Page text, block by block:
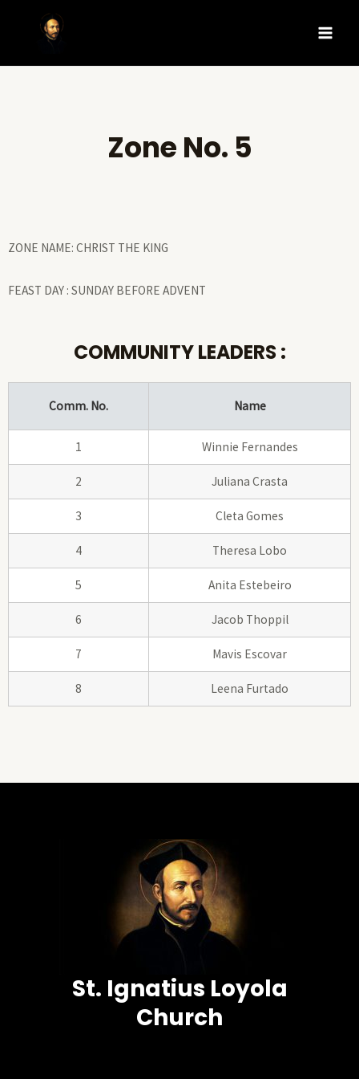
Zone No. 5
ZONE NAME: CHRIST THE KING
FEAST DAY : SUNDAY BEFORE ADVENT
COMMUNITY LEADERS :
Comm. No. Name
1 Winnie Fernandes
2 Juliana Crasta
3 Cleta Gomes
4 Theresa Lobo
5 Anita Estebeiro
6 Jacob Thoppil
7 Mavis Escovar
8 Leena Furtado
St. Ignatius Loyola
Church